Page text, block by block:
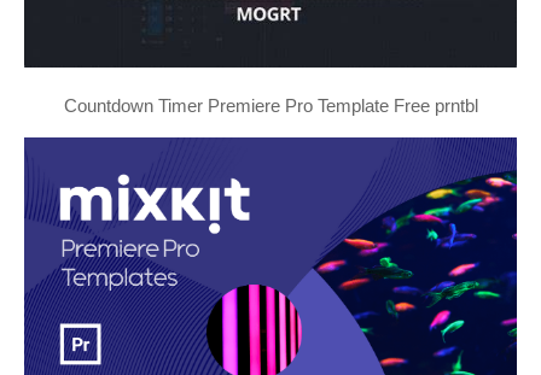
Countdown Timer Premiere Pro Template Free prntbl